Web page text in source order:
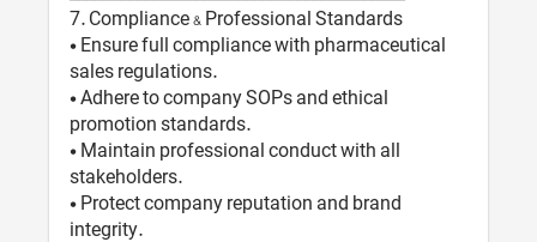
7️. Compliance & Professional Standards
• Ensure full compliance with pharmaceutical
sales regulations.
• Adhere to company SOPs and ethical
promotion standards.
• Maintain professional conduct with all
stakeholders.
• Protect company reputation and brand
integrity.